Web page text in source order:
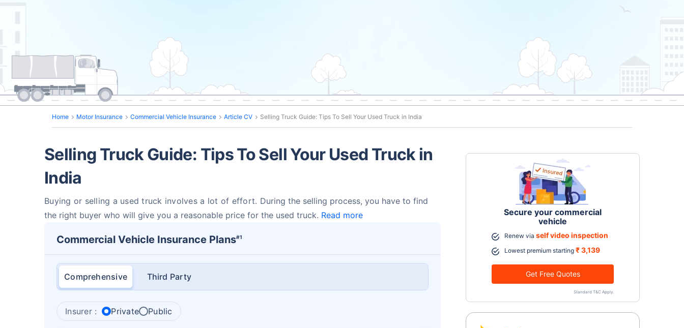
Home Motor Insurance Commercial Vehicle Insurance Article CV Selling Truck Guide: Tips To Sell Your Used Truck in India
Selling Truck Guide: Tips To Sell Your Used Truck in
India
Buying or selling a used truck involves a lot of effort. During the selling process, you have to find
the right buyer who will give you a reasonable price for the used truck. Read more
Commercial Vehicle Insurance Plans#1
Comprehensive Third Party
Insurer : Private Public
Secure your commercial
vehicle
Renew via self video inspection
Lowest premium starting ₹ 3,139
Get Free Quotes
Standard T&C Apply.